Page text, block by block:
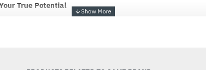
True Potential
an octagonal prism shape that is compatible with the latest
on the right side and a 360mm AIO radiator on the left side,